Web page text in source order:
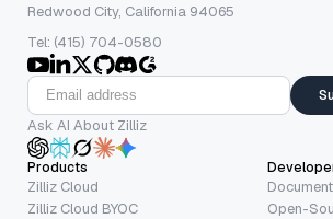
Redwood City, California 94065
Tel: (415) 704-0580
Ask AI About Zilliz
Products
Zilliz Cloud
Zilliz Cloud BYOC
Open-